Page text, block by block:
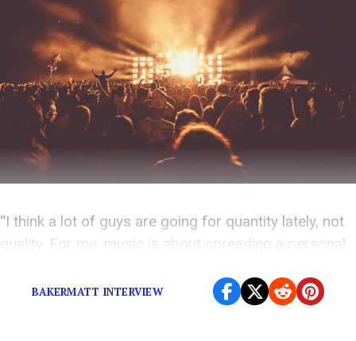
“I think a lot of guys are going for quantity lately, not
quality. For me, music is about spreading a personal
BAKERMATT INTERVIEW